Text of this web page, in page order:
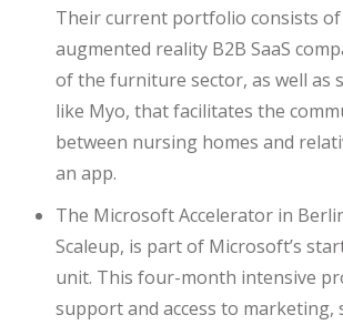
Their current portfolio consists of
augmented reality B2B SaaS
of the furniture sector, as well as
like Myo, that facilitates the
between nursing homes and
an app.
The Microsoft Accelerator in
Scaleup, is part of Microsoft’s
unit. This four-month intensive
support and access to marketing,